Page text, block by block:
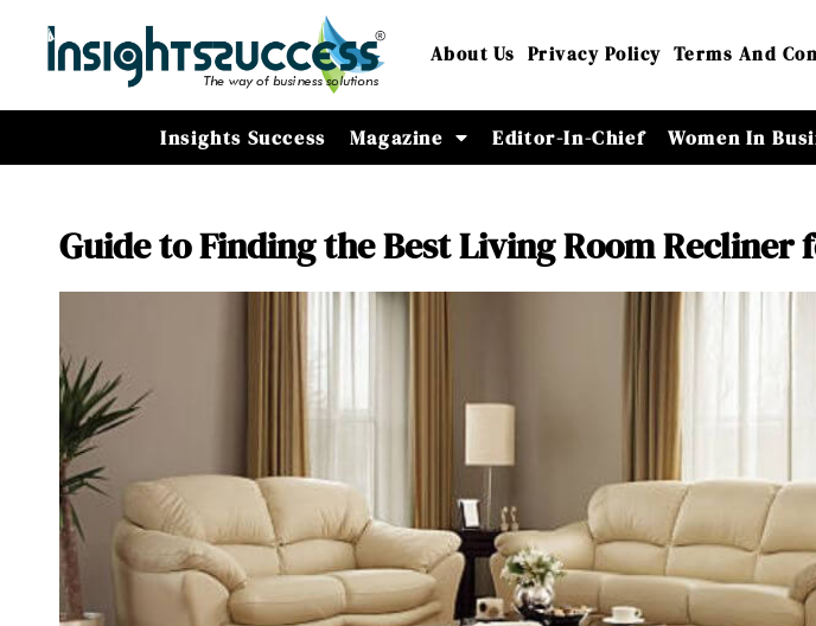
About Us Privacy Policy Terms And
Insights Success Magazine Editor-In-Chief Women In
Guide to Finding the Best Living Room Recliner